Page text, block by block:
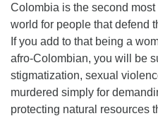
Colombia is the second
world for people that defend
If you add to that being a
afro-Colombian, you will be
stigmatization, sexual
murdered simply for
protecting natural resources